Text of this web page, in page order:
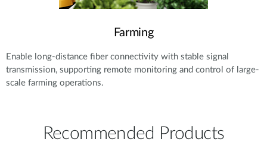
Farming
Enable long-distance fiber connectivity with stable signal
transmission, supporting remote monitoring and control of large-
scale farming operations.
Recommended Products